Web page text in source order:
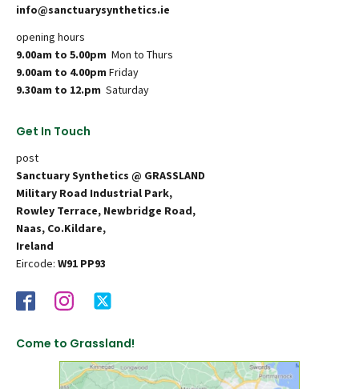
info@sanctuarysynthetics.ie
opening hours
9.00am to 5.00pm Mon to Thurs
9.00am to 4.00pm Friday
9.30am to 12.pm Saturday
Get In Touch
post
Sanctuary Synthetics @ GRASSLAND
Military Road Industrial Park,
Rowley Terrace, Newbridge Road,
Naas, Co.Kildare,
Ireland
Eircode: W91 PP93
Come to Grassland!